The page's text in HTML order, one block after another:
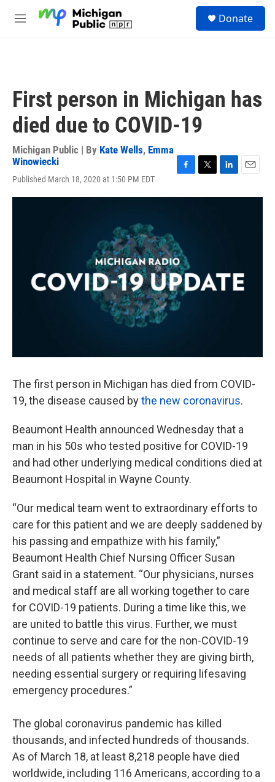
M
Donate
First person in Michigan has
died due to COVID-19
Michigan Public | By Kate Wells, Emma
Winowiecki
Published March 18, 2020 at 1:50 PM EDT
c
o
k
i
n
a
The first person in Michigan has died from COVID-
19, the disease caused bythe new coronavirus.
Beaumont Health announced Wednesday that a
man in his 50s who tested positive for COVID-19
and had other underlying medical conditions died at
Beaumont Hospital in Wayne County.
“Our medical team went to extraordinary efforts to
care for this patient and we are deeply saddened by
his passing and empathize with his family,”
Beaumont Health Chief Nursing Officer Susan
Grant said in a statement. “Our physicians, nurses
and medical staff are all working together to care
for COVID-19 patients. During a time like this, we
are united to battle this virus. Further, we must
continue to serve and care for the non-COVID-19
needs of all patients whether they are giving birth,
needing essential surgery or requiring lifesaving
emergency procedures.”
The global coronavirus pandemic has killed
thousands, and infected hundreds of thousands.
As of March 18, at least 8,218 people have died
worldwide, including 116 Americans, according to a